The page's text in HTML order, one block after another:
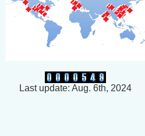
Last update: Aug. 6th, 2024